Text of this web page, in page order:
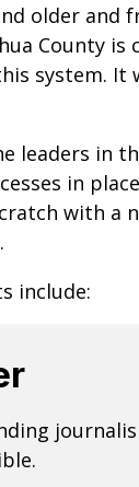
older and
County is
system. It
leaders in
in
with a
include: